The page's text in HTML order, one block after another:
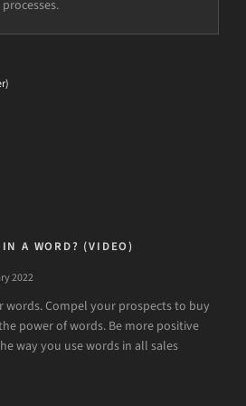
IN A WORD? (VIDEO)
2022
words. Compel your prospects to buy
power of words. Be more positive
way you use words in all sales